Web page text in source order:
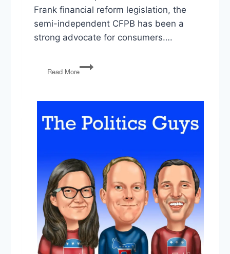
Frank financial reform legislation, the
semi-independent CFPB has been a
strong advocate for consumers….
Read More
Bad
News
Agency,
Mendez
Mail